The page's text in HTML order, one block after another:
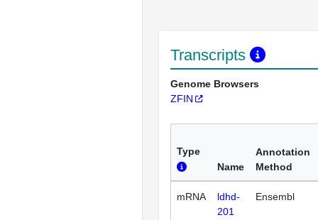
Transcripts
Genome Browsers
ZFIN
Type
Name
Annotation
Method
mRNA
ldhd-
201
Ensembl